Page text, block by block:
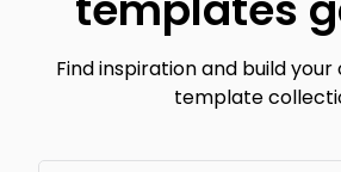
Find inspiration and build
template